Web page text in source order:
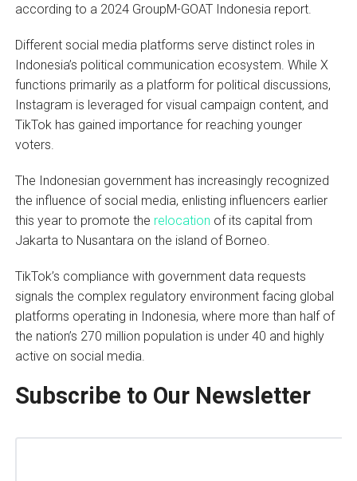
according to a 2024 GroupM-GOAT Indonesia report.
Different social media platforms serve distinct roles in
Indonesia’s political communication ecosystem. While X
functions primarily as a platform for political discussions,
Instagram is leveraged for visual campaign content, and
TikTok has gained importance for reaching younger
voters.
The Indonesian government has increasingly recognized
the influence of social media, enlisting influencers earlier
this year to promote the relocation of its capital from
Jakarta to Nusantara on the island of Borneo.
TikTok’s compliance with government data requests
signals the complex regulatory environment facing global
platforms operating in Indonesia, where more than half of
the nation’s 270 million population is under 40 and highly
active on social media.
Subscribe to Our Newsletter